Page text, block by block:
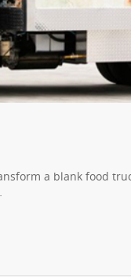
a blank food